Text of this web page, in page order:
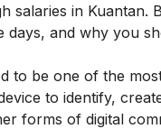
salaries in
days, and why you
to be one of the
to identify,
forms of digital